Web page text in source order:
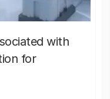
with
for